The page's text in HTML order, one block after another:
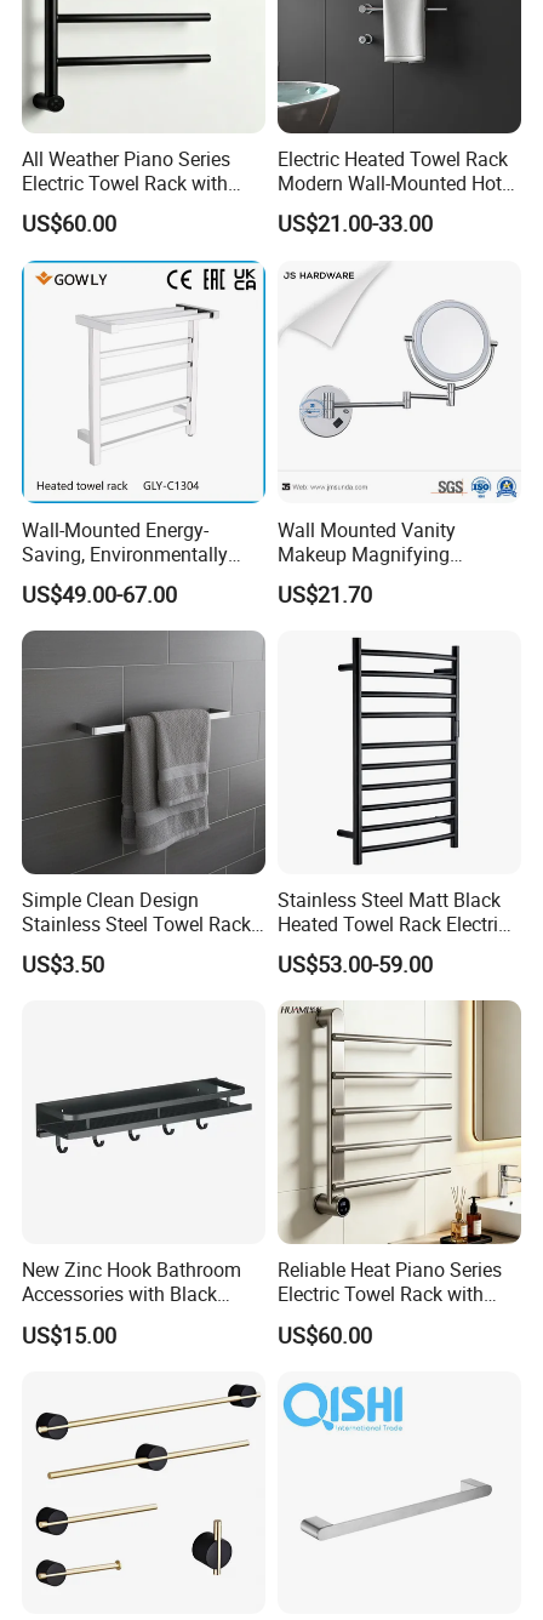
All Weather Piano Series
Electric Towel Rack with
Damp Environment
Suitability
US$60.00
Electric Heated Towel Rack
Modern Wall-Mounted Hot
Towel Rail with Heated Bars
US$21.00-33.00
Wall-Mounted Energy-
Saving, Environmentally
Friendly, Fashionable, Quick-
Installation Heated Towel
Rack with Storage Rack
US$49.00-67.00
Wall Mounted Vanity
Makeup Magnifying
Cosmetic Mirror with LED
Light
US$21.70
Simple Clean Design
Stainless Steel Towel Rack
Hanging Convenience
US$3.50
Stainless Steel Matt Black
Heated Towel Rack Electric
Towel Warmer
US$53.00-59.00
New Zinc Hook Bathroom
Accessories with Black
Color Odn-20011-12
US$15.00
Reliable Heat Piano Series
Electric Towel Rack with
Consistent Temperature
Output
US$60.00